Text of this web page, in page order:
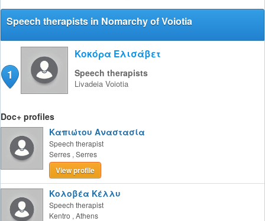
Speech therapists in Nomarchy of Voiotia
1
Κοκόρα Ελισάβετ
Speech therapists
Livadeia Voiotia
Doc+ profiles
Καπιώτου Αναστασία
Speech therapist
Serres , Serres
View profile
Κολοβέα Κέλλυ
Speech therapist
Kentro , Athens